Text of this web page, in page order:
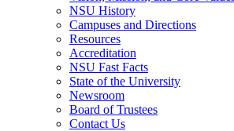
NSU History
Campuses and Directions
Resources
Accreditation
NSU Fast Facts
State of the University
Newsroom
Board of Trustees
Contact Us